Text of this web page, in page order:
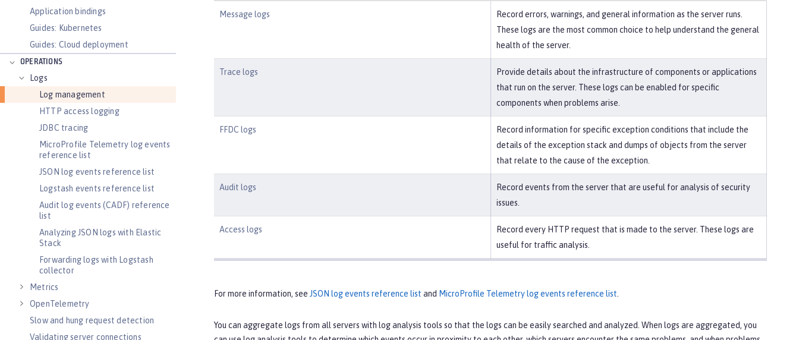
Application bindings
Guides: Kubernetes
Guides: Cloud deployment
OPERATIONS
Logs
Log management
HTTP access logging
JDBC tracing
MicroProfile Telemetry log events
reference list
JSON log events reference list
Logstash events reference list
Audit log events (CADF) reference
list
Analyzing JSON logs with Elastic
Stack
Forwarding logs with Logstash
collector
Metrics
OpenTelemetry
Slow and hung request detection
Validating server connections
Message logs
Record errors, warnings, and general information as the server runs.
These logs are the most common choice to help understand the general
health of the server.
Trace logs
Provide details about the infrastructure of components or applications
that run on the server. These logs can be enabled for specific
components when problems arise.
FFDC logs
Record information for specific exception conditions that include the
details of the exception stack and dumps of objects from the server
that relate to the cause of the exception.
Audit logs
Record events from the server that are useful for analysis of security
issues.
Access logs
Record every HTTP request that is made to the server. These logs are
useful for traffic analysis.
For more information, see JSON log events reference list and MicroProfile Telemetry log events reference list
You can aggregate logs from all servers with log analysis tools so that the logs can be easily searched and analyzed. When logs are aggregated, you